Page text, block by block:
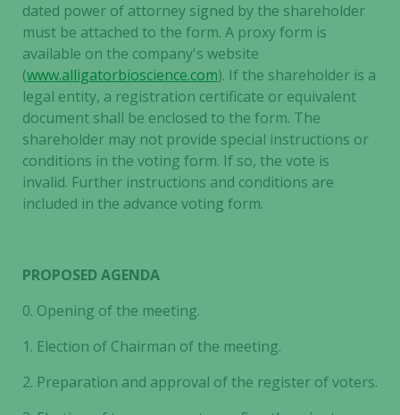
dated power of attorney signed by the shareholder
must be attached to the form. A proxy form is
available on the company's website
(www.alligatorbioscience.com). If the shareholder is a
legal entity, a registration certificate or equivalent
document shall be enclosed to the form. The
shareholder may not provide special instructions or
conditions in the voting form. If so, the vote is
invalid. Further instructions and conditions are
included in the advance voting form.
PROPOSED AGENDA
0. Opening of the meeting.
1. Election of Chairman of the meeting.
2. Preparation and approval of the register of voters.